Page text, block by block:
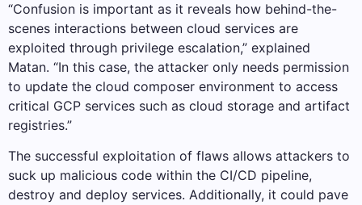
“Confusion is important as it reveals how behind-the-
scenes interactions between cloud services are
exploited through privilege escalation,” explained
Matan. “In this case, the attacker only needs permission
to update the cloud composer environment to access
critical GCP services such as cloud storage and artifact
registries.”
The successful exploitation of flaws allows attackers to
suck up malicious code within the CI/CD pipeline,
destroy and deploy services. Additionally, it could pave